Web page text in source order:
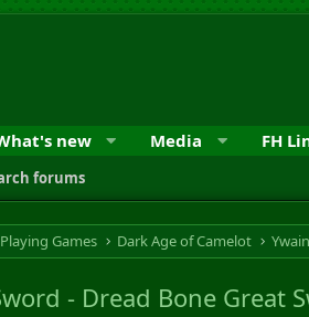
new Media FH
forums
Games Dark Age of Camelot Ywain
- Dread Bone Great